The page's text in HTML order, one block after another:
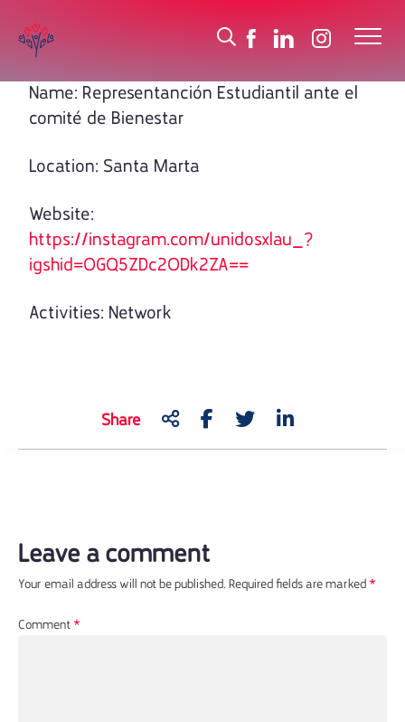
Name: Representanción Estudiantil ante el
comité de Bienestar
Location: Santa Marta
Website:
https://instagram.com/unidosxlau_?
igshid=OGQ5ZDc2ODk2ZA==
Activities: Network
Share
Leave a comment
Your email address will not be published. Required fields are marked *
Comment *